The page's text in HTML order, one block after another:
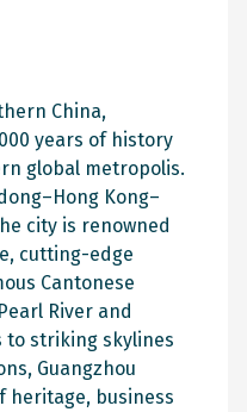
China,
years of history
global metropolis.
Kong–
city is renowned
cutting-edge
Cantonese
River and
striking skylines
Guangzhou
heritage, business